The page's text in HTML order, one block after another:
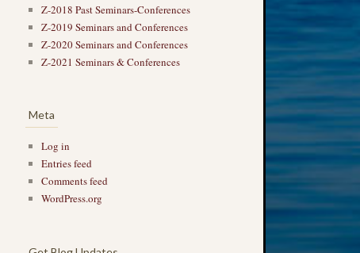
Z-2018 Past Seminars-Conferences
Z-2019 Seminars and Conferences
Z-2020 Seminars and Conferences
Z-2021 Seminars & Conferences
Meta
Log in
Entries feed
Comments feed
WordPress.org